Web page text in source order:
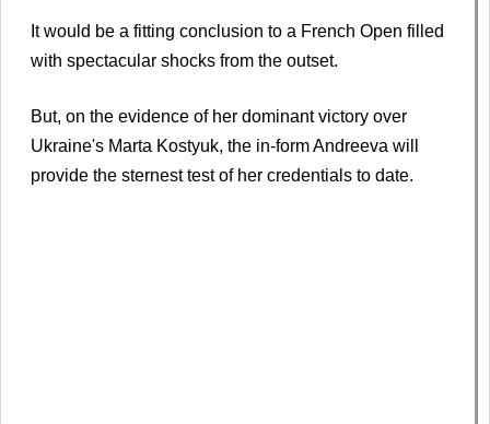
It would be a fitting conclusion to a French Open filled
with spectacular shocks from the outset.
But, on the evidence of her dominant victory over
Ukraine's Marta Kostyuk, the in-form Andreeva will
provide the sternest test of her credentials to date.